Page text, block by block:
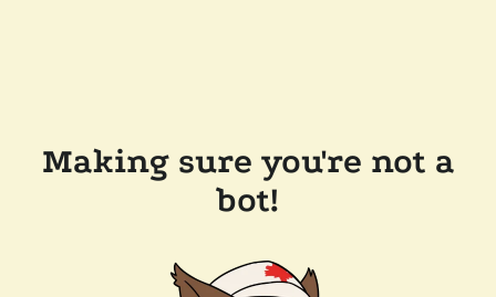
Making sure you're not a
bot!